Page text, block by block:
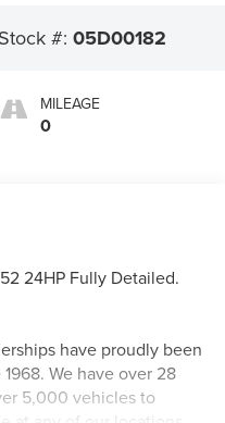
Stock #:05D00182
MILEAGE
0
24HP Fully Detailed.
have proudly been
We have over 28
5,000 vehicles to